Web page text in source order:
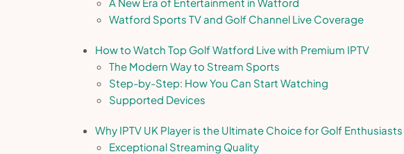
Watford Sports TV and Golf Channel Live Coverage
How to Watch Top Golf Watford Live with Premium IPTV
The Modern Way to Stream Sports
Step-by-Step: How You Can Start Watching
Supported Devices
Why IPTV UK Player is the Ultimate Choice for Golf Enthusiasts
Exceptional Streaming Quality